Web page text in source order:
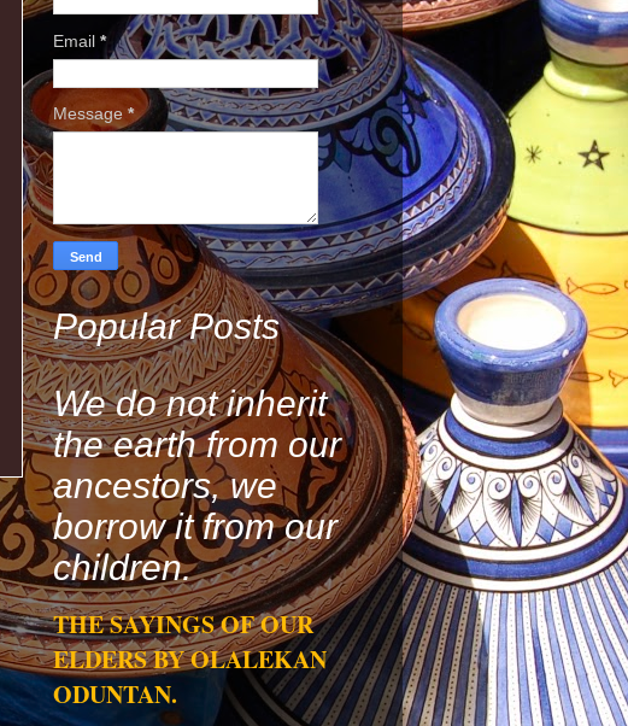
Email *
Message *
Popular Posts
We do not inherit
the earth from our
ancestors, we
borrow it from our
children.
THE SAYINGS OF OUR
ELDERS BY OLALEKAN
ODUNTAN.